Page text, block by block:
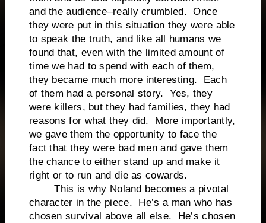
and the audience–really crumbled. Once
they were put in this situation they were able
to speak the truth, and like all humans we
found that, even with the limited amount of
time we had to spend with each of them,
they became much more interesting. Each
of them had a personal story. Yes, they
were killers, but they had families, they had
reasons for what they did. More importantly,
we gave them the opportunity to face the
fact that they were bad men and gave them
the chance to either stand up and make it
right or to run and die as cowards.
This is why Noland becomes a pivotal
character in the piece. He’s a man who has
chosen survival above all else. He’s chosen